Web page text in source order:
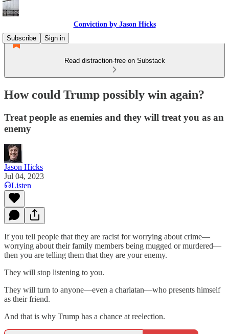
Conviction by Jason Hicks
Subscribe
Sign in
Read distraction-free on Substack
How could Trump possibly win again?
Treat people as enemies and they will treat you as an
enemy
Jason Hicks
Jul 04, 2023
Listen
If you tell people that they are racist for worrying about crime—
worrying about their family members being mugged or murdered—
then you are telling them that they are your enemy.
They will stop listening to you.
They will turn to anyone—even a charlatan—who presents himself
as their friend.
And that is why Trump has a chance at reelection.